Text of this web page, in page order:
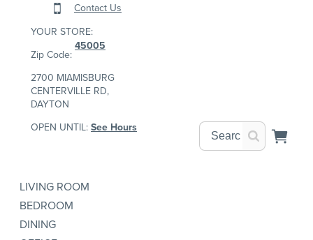
Contact Us
YOUR STORE:
Zip Code:
45005
2700 MIAMISBURG
CENTERVILLE RD,
DAYTON
OPEN UNTIL:See Hours
LIVING ROOM
BEDROOM
DINING